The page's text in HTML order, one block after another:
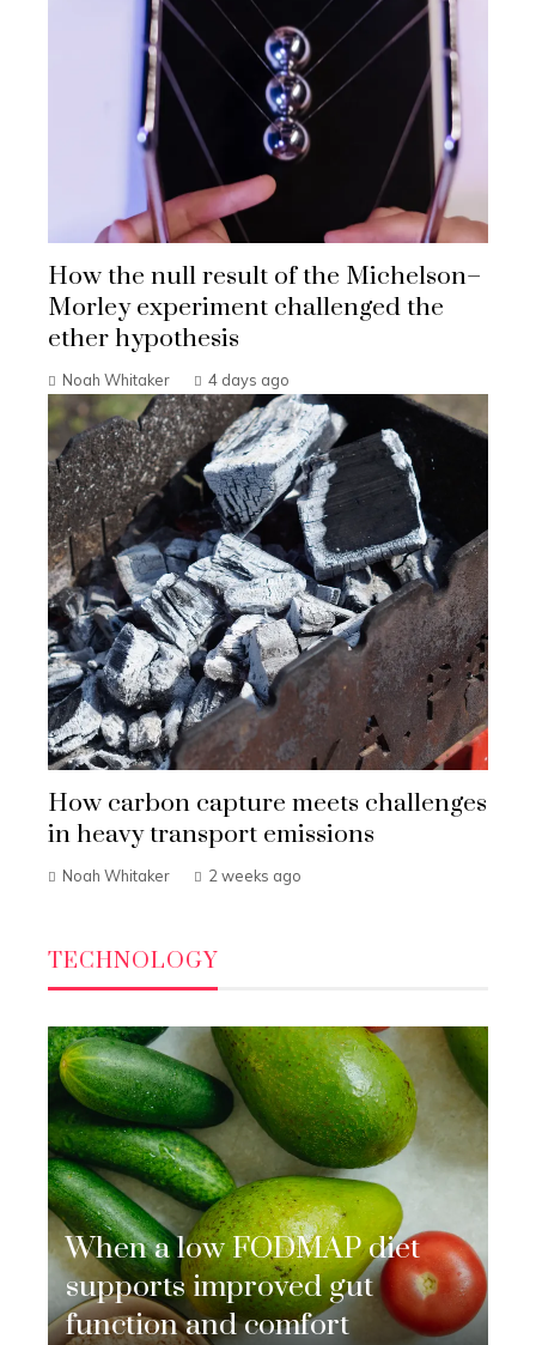
How the null result of the Michelson–
Morley experiment challenged the
ether hypothesis
Noah Whitaker 4 days ago
How carbon capture meets challenges
in heavy transport emissions
Noah Whitaker 2 weeks ago
TECHNOLOGY
When a low FODMAP diet
supports improved gut
function and comfort